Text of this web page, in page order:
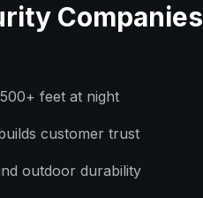
Companies
feet at night
customer trust
outdoor durability